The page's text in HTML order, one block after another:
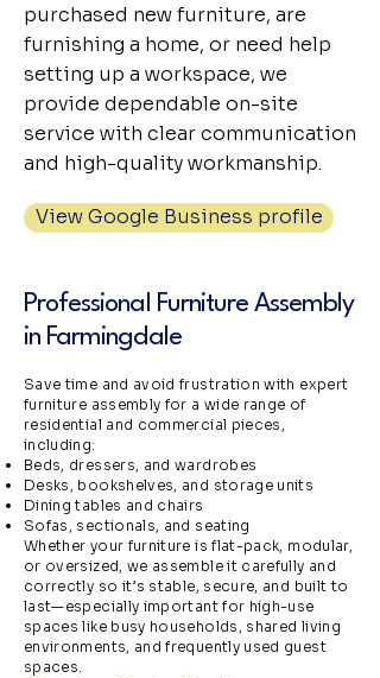
purchased new furniture, are
furnishing a home, or need help
setting up a workspace, we
provide dependable on-site
service with clear communication
and high-quality workmanship.
View Google Business profile
Professional Furniture Assembly
in Farmingdale
Save time and avoid frustration with expert
furniture assembly for a wide range of
residential and commercial pieces,
including:
Beds, dressers, and wardrobes
Desks, bookshelves, and storage units
Dining tables and chairs
Sofas, sectionals, and seating
Whether your furniture is flat-pack, modular,
or oversized, we assemble it carefully and
correctly so it’s stable, secure, and built to
last—especially important for high-use
spaces like busy households, shared living
environments, and frequently used guest
spaces.